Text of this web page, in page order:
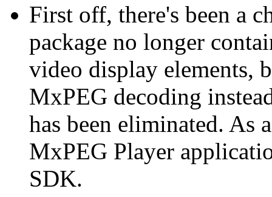
First off, there's been a
package no longer
video display elements,
MxPEG decoding
has been eliminated. As
MxPEG Player
SDK.